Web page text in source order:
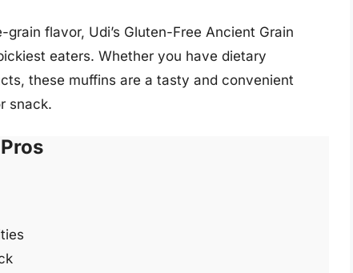
flavor, Udi’s Gluten-Free Ancient Grain
eaters. Whether you have dietary
these muffins are a tasty and convenient
snack.
Pros